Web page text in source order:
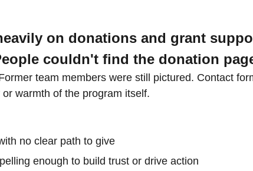
on donations and grant
couldn't find the donation
team members were still pictured. Contact
warmth of the program itself.
no clear path to give
enough to build trust or drive action